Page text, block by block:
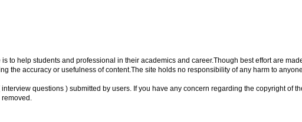
is to help students and professional in their academics and career.Though best effort are
the accuracy or usefulness of content.The site holds no responsibility of any harm to
questions ) submitted by users. If you have any concern regarding the copyright of